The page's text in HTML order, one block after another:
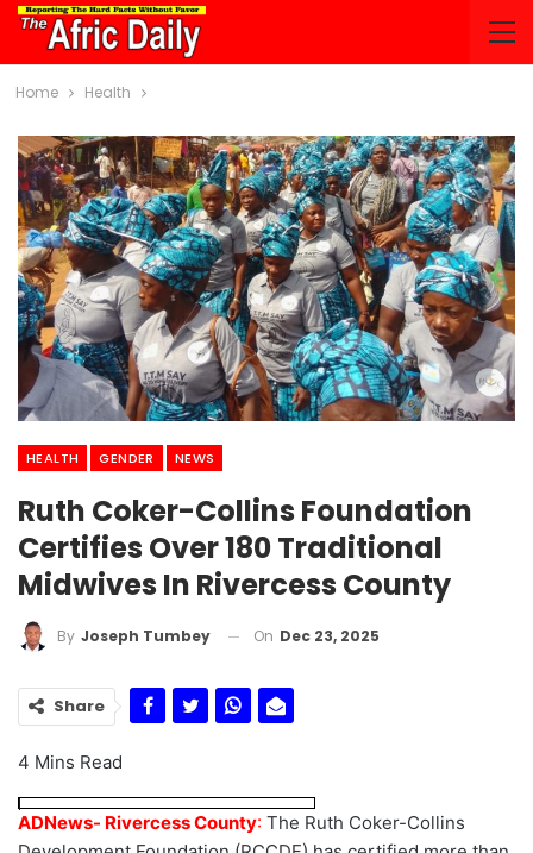
Home Health
HEALTH GENDER NEWS
Ruth Coker-Collins Foundation
Certifies Over 180 Traditional
Midwives In Rivercess County
By Joseph Tumbey On Dec 23, 2025
Share
4 Mins Read
ADNews- Rivercess County: The Ruth Coker-Collins